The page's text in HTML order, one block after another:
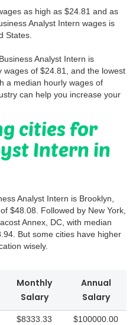
as high as $24.81 and as
Analyst Intern wages is
States.
Analyst Intern is
wages of $24.81, and the lowest
a median hourly wages of
can help you increase your
cities for
Intern in
Analyst Intern is Brooklyn,
$48.08. Followed by New York,
Annex, DC, with median
But some cities have higher
wisely.
Monthly
Salary
Annual
Salary
$8333.33
$100000.00